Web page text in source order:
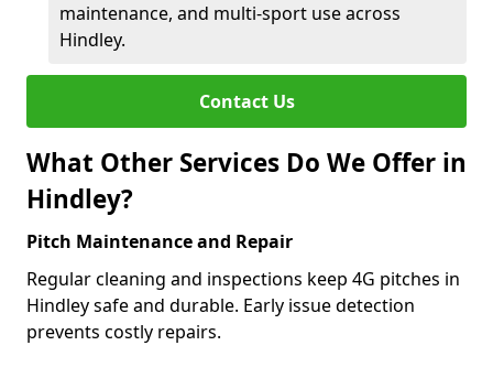
maintenance, and multi-sport use across
Hindley.
Contact Us
What Other Services Do We Offer in
Hindley?
Pitch Maintenance and Repair
Regular cleaning and inspections keep 4G pitches in
Hindley safe and durable. Early issue detection
prevents costly repairs.